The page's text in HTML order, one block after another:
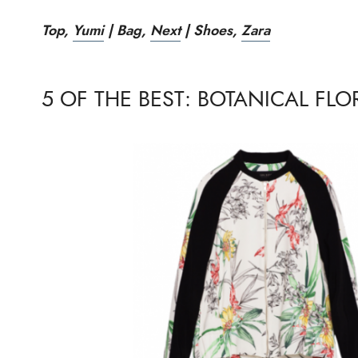
Top, Yumi|Bag, Next|Shoes, Zara
5 OF THE BEST: BOTANICAL